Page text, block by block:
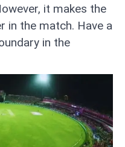
it makes the
in the match. Have a
in the